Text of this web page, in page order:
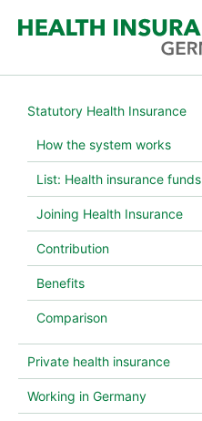
Statutory Health Insurance
How the system works
List: Health insurance funds
Joining Health Insurance
Contribution
Benefits
Comparison
Private health insurance
Working in Germany